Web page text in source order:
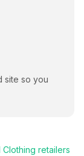
site so you
Clothing retailers